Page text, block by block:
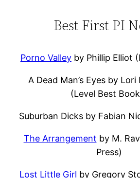
Best First PI
Porno Valley by Phillip Elliot
A Dead Man’s Eyes by
(Level Best
Suburban Dicks by Fabian
The Arrangement by M.
Press)
Lost Little Girl by Gregory